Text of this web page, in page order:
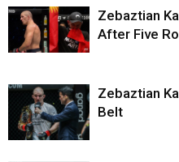
Zebaztian
After Five
Zebaztian
Belt